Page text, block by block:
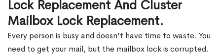
Lock Replacement And Cluster
Mailbox Lock Replacement.
Every person is busy and doesn't have time to waste. You
need to get your mail, but the mailbox lock is corrupted.